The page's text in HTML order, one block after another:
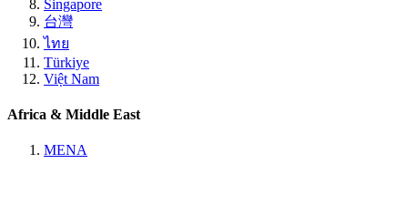
Singapore
台灣
ไทย
Türkiye
Việt Nam
Africa & Middle East
MENA